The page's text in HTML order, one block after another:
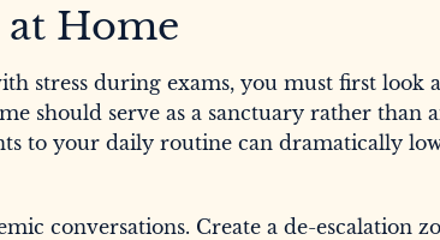
Home
stress during exams, you must first look
should serve as a sanctuary rather than
to your daily routine can dramatically
conversations. Create a de-escalation